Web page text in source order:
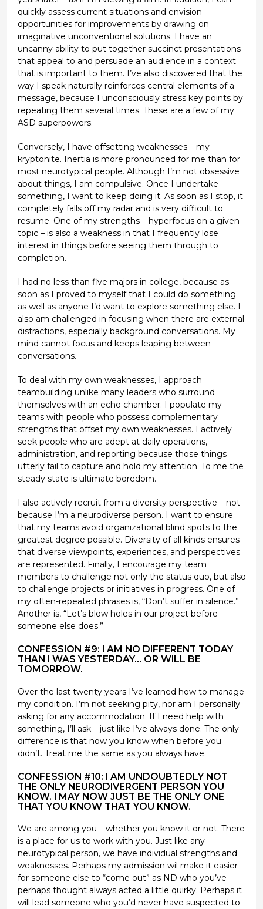
quickly assess current situations and envision
opportunities for improvements by drawing on
imaginative unconventional solutions. I have an
uncanny ability to put together succinct presentations
that appeal to and persuade an audience in a context
that is important to them. I’ve also discovered that the
way I speak naturally reinforces central elements of a
message, because I unconsciously stress key points by
repeating them several times. These are a few of my
ASD superpowers.
Conversely, I have offsetting weaknesses – my
kryptonite. Inertia is more pronounced for me than for
most neurotypical people. Although I’m not obsessive
about things, I am compulsive. Once I undertake
something, I want to keep doing it. As soon as I stop, it
completely falls off my radar and is very difficult to
resume. One of my strengths – hyperfocus on a given
topic – is also a weakness in that I frequently lose
interest in things before seeing them through to
completion.
I had no less than five majors in college, because as
soon as I proved to myself that I could do something
as well as anyone I’d want to explore something else. I
also am challenged in focusing when there are external
distractions, especially background conversations. My
mind cannot focus and keeps leaping between
conversations.
To deal with my own weaknesses, I approach
teambuilding unlike many leaders who surround
themselves with an echo chamber. I populate my
teams with people who possess complementary
strengths that offset my own weaknesses. I actively
seek people who are adept at daily operations,
administration, and reporting because those things
utterly fail to capture and hold my attention. To me the
steady state is ultimate boredom.
I also actively recruit from a diversity perspective – not
because I’m a neurodiverse person. I want to ensure
that my teams avoid organizational blind spots to the
greatest degree possible. Diversity of all kinds ensures
that diverse viewpoints, experiences, and perspectives
are represented. Finally, I encourage my team
members to challenge not only the status quo, but also
to challenge projects or initiatives in progress. One of
my often-repeated phrases is, “Don’t suffer in silence.”
Another is, “Let’s blow holes in our project before
someone else does.”
CONFESSION #9: I AM NO DIFFERENT TODAY
THAN I WAS YESTERDAY… OR WILL BE
TOMORROW.
Over the last twenty years I’ve learned how to manage
my condition. I’m not seeking pity, nor am I personally
asking for any accommodation. If I need help with
something, I’ll ask – just like I’ve always done. The only
difference is that now you know when before you
didn’t. Treat me the same as you always have.
CONFESSION #10: I AM UNDOUBTEDLY NOT
THE ONLY NEURODIVERGENT PERSON YOU
KNOW. I MAY NOW JUST BE THE ONLY ONE
THAT YOU KNOW THAT YOU KNOW.
We are among you – whether you know it or not. There
is a place for us to work with you. Just like any
neurotypical person, we have individual strengths and
weaknesses. Perhaps my admission wil make it easier
for someone else to “come out” as ND who you’ve
perhaps thought always acted a little quirky. Perhaps it
will lead someone who you’d never have suspected to